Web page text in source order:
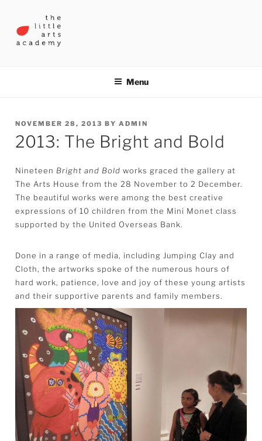
content
Menu
POSTED
ON
NOVEMBER 28, 2013 BY ADMIN
2013: The Bright and Bold
Nineteen Bright and Bold works graced the gallery at
The Arts House from the 28 November to 2 December.
The beautiful works were among the best creative
expressions of 10 children from the Mini Monet class
supported by the United Overseas Bank.
Done in a range of media, including Jumping Clay and
Cloth, the artworks spoke of the numerous hours of
hard work, patience, love and joy of these young artists
and their supportive parents and family members.